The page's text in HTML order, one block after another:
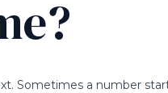
Sometimes a number